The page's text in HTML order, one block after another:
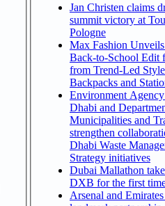
Jan Christen claims
summit victory at
Pologne
Max Fashion
Back-to-School Edit
from Trend-Led
Backpacks and
Environment
Dhabi and
Municipalities and
strengthen
Dhabi Waste
Strategy initiatives
Dubai Mallathon
DXB for the first
Arsenal and